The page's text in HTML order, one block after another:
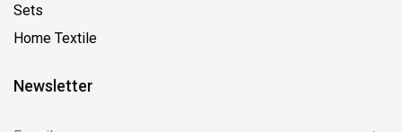
Sets
Home Textile
Newsletter